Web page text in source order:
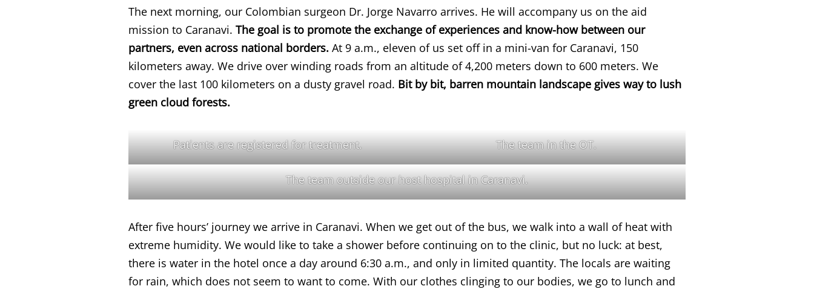
The next morning, our Colombian surgeon Dr. Jorge Navarro arrives. He will accompany us on the aid
mission to Caranavi. The goal is to promote the exchange of experiences and know-how between our
partners, even across national borders. At 9 a.m., eleven of us set off in a mini-van for Caranavi, 150
kilometers away. We drive over winding roads from an altitude of 4,200 meters down to 600 meters. We
cover the last 100 kilometers on a dusty gravel road. Bit by bit, barren mountain landscape gives way to lush
green cloud forests.
Patients are registered for treatment. The team in the OT.
The team outside our host hospital in Caranavi.
After five hours’ journey we arrive in Caranavi. When we get out of the bus, we walk into a wall of heat with
extreme humidity. We would like to take a shower before continuing on to the clinic, but no luck: at best,
there is water in the hotel once a day around 6:30 a.m., and only in limited quantity. The locals are waiting
for rain, which does not seem to want to come. With our clothes clinging to our bodies, we go to lunch and